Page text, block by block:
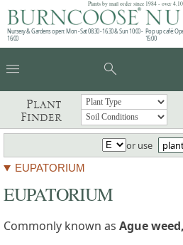
Plants by mail order since 1984 - over
Nursery & Gardens open: Mon - Sat 08.30 - 16.30 & Sun 10:00 -
16:00
Pop up café:
15:00
menu search
Plant
Finder
or use
EUPATORIUM
EUPATORIUM
Commonly known as Ague